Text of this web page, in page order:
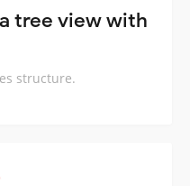
tree view with
structure.